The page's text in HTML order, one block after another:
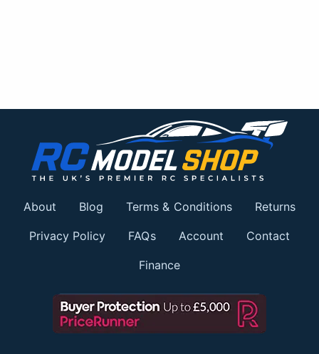
About Blog Terms & Conditions Returns
Privacy Policy FAQs Account Contact
Finance